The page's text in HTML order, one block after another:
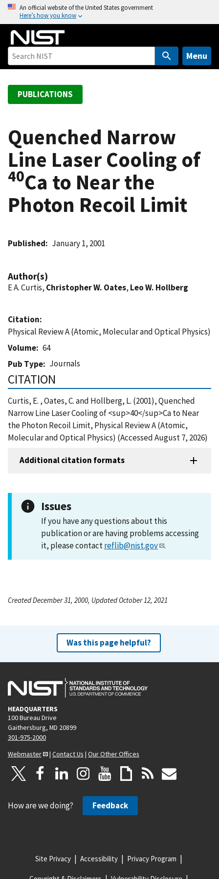
o
An official website of the United States government
Here’s how you know
Menu
PUBLICATIONS
Quenched Narrow
Line Laser Cooling of
40Ca to Near the
Photon Recoil Limit
Published January 1, 2001
Author(s)
E A. Curtis, Christopher W. Oates, Leo W. Hollberg
Citation
Physical Review A (Atomic, Molecular and Optical Physics)
Volume
64
Pub Type
Journals
CITATION
Curtis, E. , Oates, C. and Hollberg, L. (2001), Quenched
Narrow Line Laser Cooling of <sup>40</sup>Ca to Near
the Photon Recoil Limit, Physical Review A (Atomic,
Molecular and Optical Physics) (Accessed August 7, 2026)
Additional citation formats
Issues
If you have any questions about this
publication or are having problems accessing
it, please contactreflib@nist.gov .
Created December 31, 2000, Updated October 12, 2021
Was this page helpful?
HEADQUARTERS
100 Bureau Drive
Gaithersburg, MD 20899
301-975-2000
Webmaster
| Contact Us | Our Other Offices
How are we doing? Feedback
Site Privacy Accessibility Privacy Program